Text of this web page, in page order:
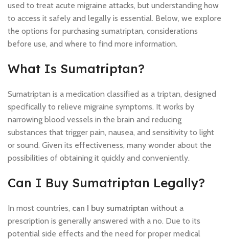
used to treat acute migraine attacks, but understanding how
to access it safely and legally is essential. Below, we explore
the options for purchasing sumatriptan, considerations
before use, and where to find more information.
What Is Sumatriptan?
Sumatriptan is a medication classified as a triptan, designed
specifically to relieve migraine symptoms. It works by
narrowing blood vessels in the brain and reducing
substances that trigger pain, nausea, and sensitivity to light
or sound. Given its effectiveness, many wonder about the
possibilities of obtaining it quickly and conveniently.
Can I Buy Sumatriptan Legally?
In most countries, can I buy sumatriptan without a
prescription is generally answered with a no. Due to its
potential side effects and the need for proper medical